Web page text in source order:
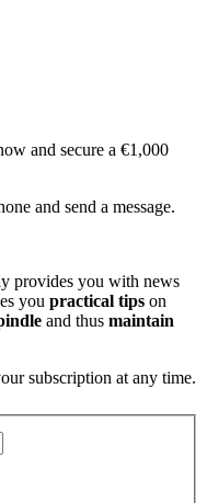
and secure a €1,000
and send a message.
provides you with news
you practical tips on
and thus maintain
subscription at any time.